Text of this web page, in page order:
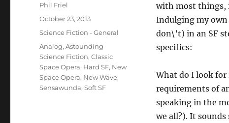
with most things,
Indulging my own
don\’t) in an SF
specifics:
What do I look for
requirements of
speaking in the
we all?). It
Author
Phil Friel
Posted
on
October 23, 2013
Categories
Science Fiction - General
Tags
Analog,Astounding
Science Fiction,Classic
Space Opera, Hard SF, New
Space Opera, New Wave,
Sensawunda,Soft SF